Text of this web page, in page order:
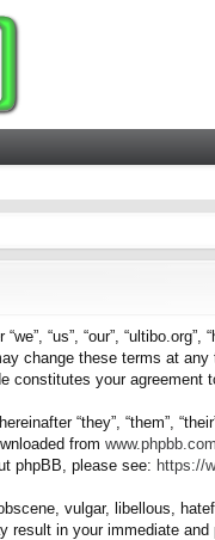
“we”, “us”, “our”,
change these terms at
constitutes your
“they”, “them”,
from www.phpbb.com
phpBB, please see: https://
vulgar, libellous,
result in your immediate